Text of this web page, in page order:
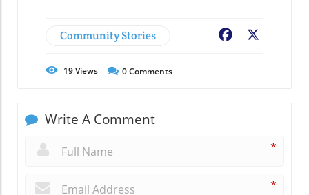
Community Stories Facebook
19Views 0Comments
Write A Comment
*
*